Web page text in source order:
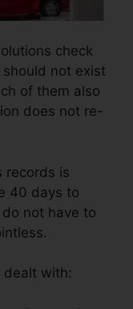
check
not exist
of them also
does not re-
records is
40 days to
not have to
dealt with: